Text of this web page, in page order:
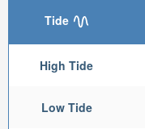
Tide
High Tide
Low Tide